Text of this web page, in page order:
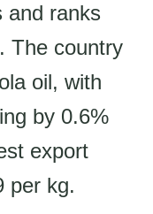
and ranks
The country
oil, with
by 0.6%
export
per kg.